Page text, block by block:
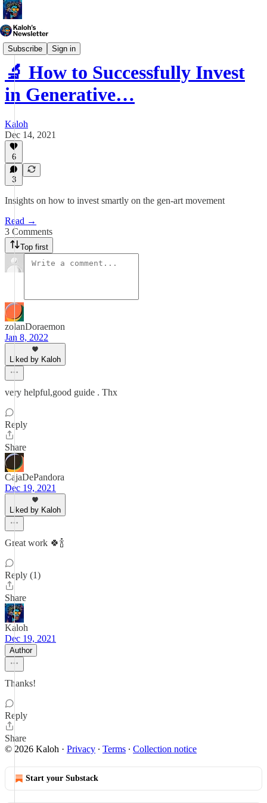
Subscribe Sign in
Generative Art
🔬 How to Successfully Invest
in Generative…
Kaloh
Dec 14, 2021
6
3
Insights on how to invest smartly on the gen-art movement
Read →
3 Comments
Top first
zolanDoraemon
Jan 8, 2022
Liked by Kaloh
very helpful,good guide . Thx
Reply
Share
CajaDePandora
Dec 19, 2021
Liked by Kaloh
Great work 🍀🍾
Reply (1)
Share
Kaloh
Dec 19, 2021
Author
Thanks!
Reply
Share
© 2026 Kaloh · Privacy ∙ Terms ∙ Collection notice
Start your Substack